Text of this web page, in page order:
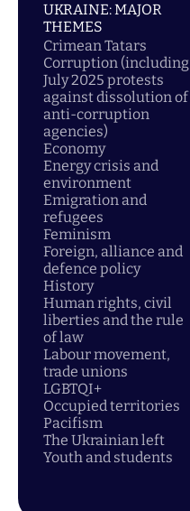
UKRAINE: MAJOR
THEMES
Crimean Tatars
Corruption (including
July 2025 protests
against dissolution of
anti-corruption
agencies)
Economy
Energy crisis and
environment
Emigration and
refugees
Feminism
Foreign, alliance and
defence policy
History
Human rights, civil
liberties and the rule
of law
Labour movement,
trade unions
LGBTQI+
Occupied territories
Pacifism
The Ukrainian left
Youth and students